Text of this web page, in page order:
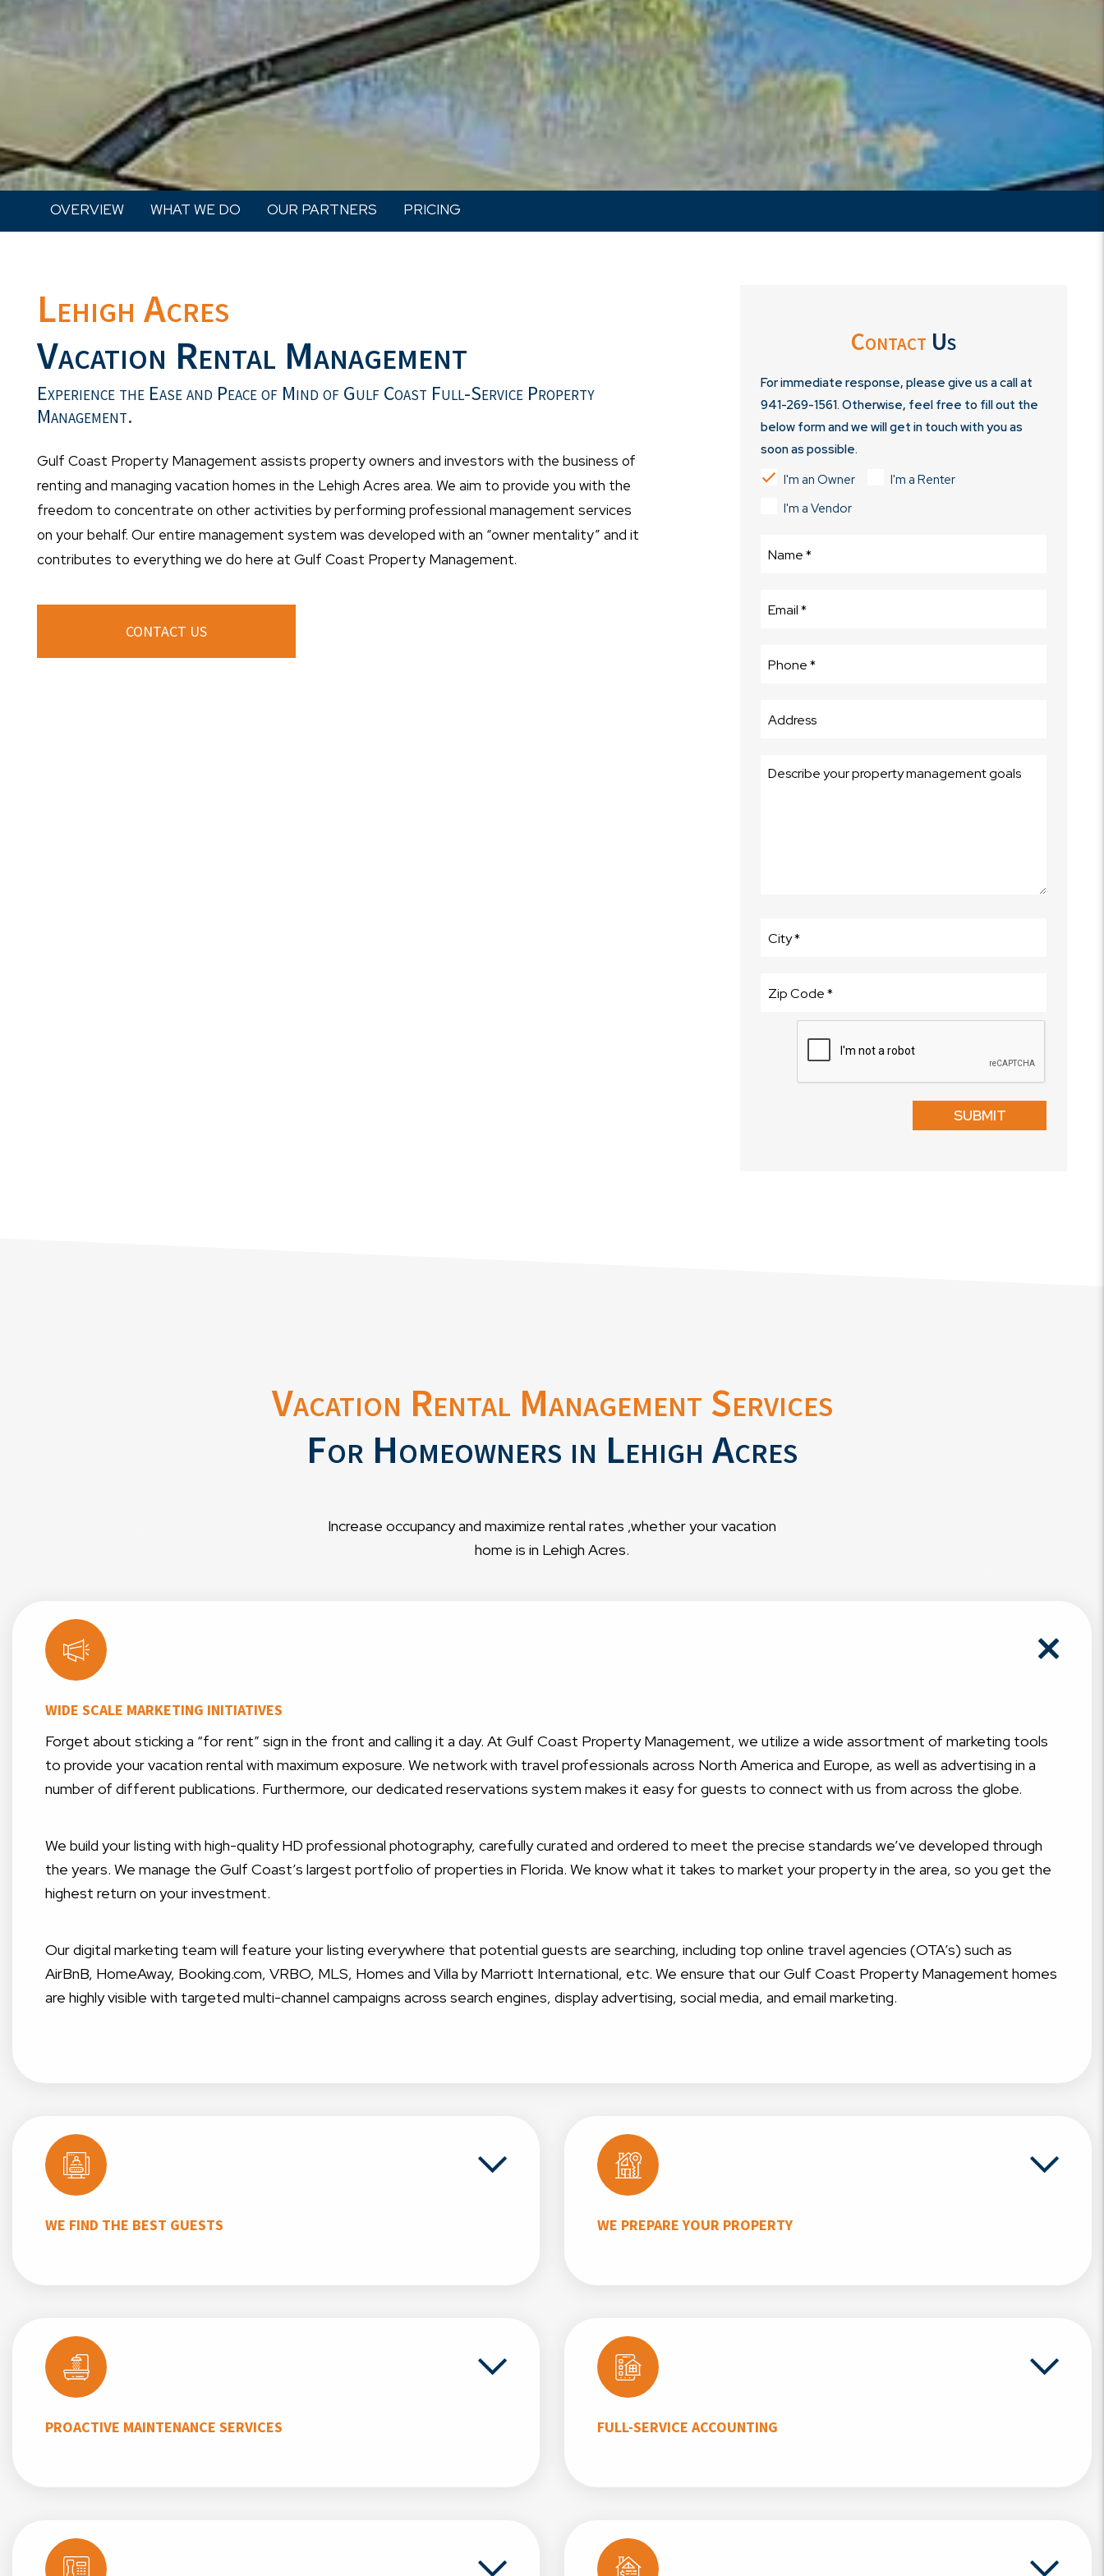
OVERVIEW WHAT WE DO OUR PARTNERS PRICING
Lehigh Acres
Vacation Rental Management
Experience the Ease and Peace of Mind of Gulf Coast Full-Service Property
Management.
Gulf Coast Property Management assists property owners and investors with the business of
renting and managing vacation homes in the Lehigh Acres area. We aim to provide you with the
freedom to concentrate on other activities by performing professional management services
on your behalf. Our entire management system was developed with an “owner mentality” and it
contributes to everything we do here at Gulf Coast Property Management.
CONTACT US
Contact Us
For immediate response, please give us a call at
941-269-1561. Otherwise, feel free to fill out the
below form and we will get in touch with you as
soon as possible.
I'm an Owner
I'm a Renter
I'm a Vendor
SUBMIT
Vacation Rental Management Services
For Homeowners in Lehigh Acres
Increase occupancy and maximize rental rates ,whether your vacation
home is in Lehigh Acres.
WIDE SCALE MARKETING INITIATIVES
Forget about sticking a “for rent” sign in the front and calling it a day. At Gulf Coast Property Management, we utilize a wide assortment of marketing tools
to provide your vacation rental with maximum exposure. We network with travel professionals across North America and Europe, as well as advertising in a
number of different publications. Furthermore, our dedicated reservations system makes it easy for guests to connect with us from across the globe.
We build your listing with high-quality HD professional photography, carefully curated and ordered to meet the precise standards we’ve developed through
the years. We manage the Gulf Coast’s largest portfolio of properties in Florida. We know what it takes to market your property in the area, so you get the
highest return on your investment.
Our digital marketing team will feature your listing everywhere that potential guests are searching, including top online travel agencies (OTA’s) such as
AirBnB, HomeAway, Booking.com, VRBO, MLS, Homes and Villa by Marriott International, etc. We ensure that our Gulf Coast Property Management homes
are highly visible with targeted multi-channel campaigns across search engines, display advertising, social media, and email marketing.
WE FIND THE BEST GUESTS WE PREPARE YOUR PROPERTY
PROACTIVE MAINTENANCE SERVICES FULL-SERVICE ACCOUNTING